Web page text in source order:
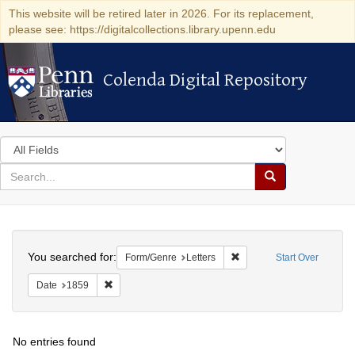
This website will be retired later in 2026. For its replacement,
please see: https://digitalcollections.library.upenn.edu
Colenda Digital Repository
Colenda Digital Repository
Search
in
for
search
Search
Colenda
Digital
Repository
Start Over
You searched for: Form/Genre Letters Remove constraint Form/
Date 1859
No entries found